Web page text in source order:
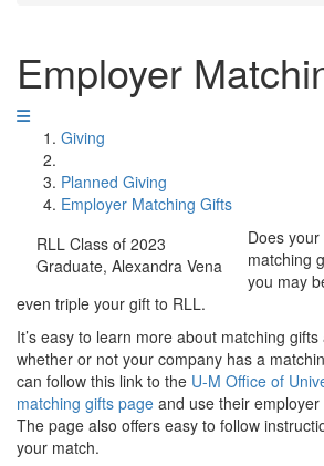
Employer
Giving
Planned Giving
Employer Matching Gifts
RLL Class of 2023
Graduate, Alexandra Vena
Does
matching
you may
even triple your gift to RLL.
It’s easy to learn more about matching
whether or not your company has a
can follow this link to the U-M Office of
matching gifts page and use their
The page also offers easy to follow
your match.